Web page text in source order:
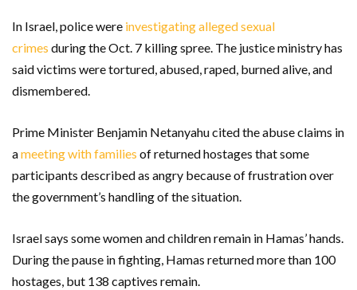
In Israel, police were investigating alleged sexual
crimes during the Oct. 7 killing spree. The justice ministry has
said victims were tortured, abused, raped, burned alive, and
dismembered.
Prime Minister Benjamin Netanyahu cited the abuse claims in
ameeting with families of returned hostages that some
participants described as angry because of frustration over
the government’s handling of the situation.
Israel says some women and children remain in Hamas’ hands.
During the pause in fighting, Hamas returned more than 100
hostages, but 138 captives remain.